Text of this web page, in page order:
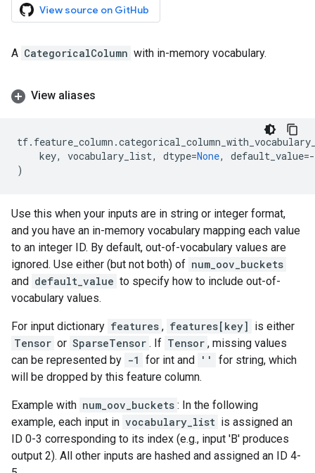
View source on GitHub
A CategoricalColumn with in-memory vocabulary.
View aliases
tf. feature_column .
key, vocabulary_list, dtype=None, default_value=-
)
Use this when your inputs are in string or integer format,
and you have an in-memory vocabulary mapping each value
to an integer ID. By default, out-of-vocabulary values are
ignored. Use either (but not both) of num_oov_buckets
and default_value to specify how to include out-of-
vocabulary values.
For input dictionary features , features[key] is either
Tensor or SparseTensor . If Tensor , missing values
can be represented by -1 for int and ''
for string, which
will be dropped by this feature column.
Example with num_oov_buckets : In the following
example, each input in vocabulary_list is assigned an
ID 0-3 corresponding to its index (e.g., input 'B' produces
output 2). All other inputs are hashed and assigned an ID 4-